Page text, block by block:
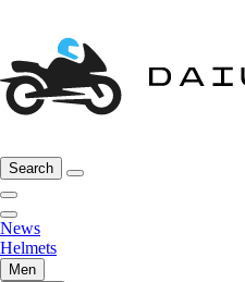
Search
News
Helmets
Men